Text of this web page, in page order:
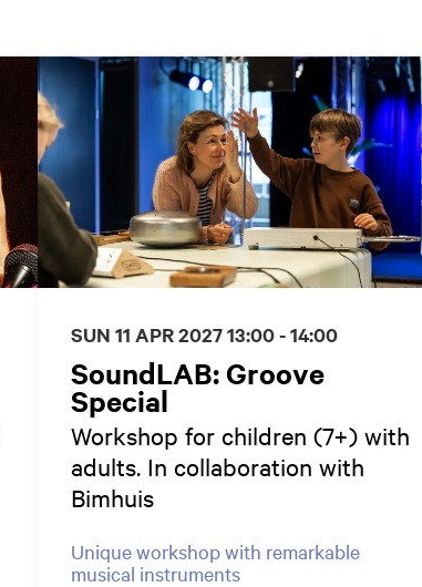
SoundLAB: Groove
Special
Workshop for children (7+) with
adults. In collaboration with
Bimhuis
Unique workshop with remarkable
musical instruments
SUN 11 APR 202713:00 - 14:00